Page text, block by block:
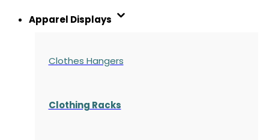
Apparel Displays
Clothes Hangers
Clothing Racks